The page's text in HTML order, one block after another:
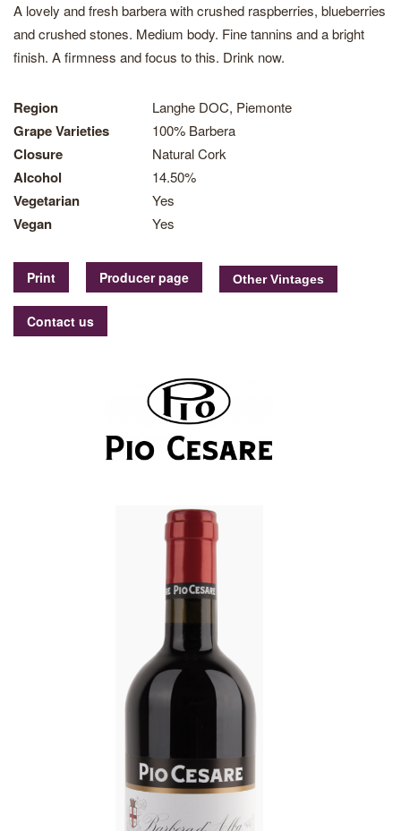
A lovely and fresh barbera with crushed raspberries, blueberries
and crushed stones. Medium body. Fine tannins and a bright
finish. A firmness and focus to this. Drink now.
Region Langhe DOC, Piemonte
Grape Varieties 100% Barbera
Closure Natural Cork
Alcohol 14.50%
Vegetarian Yes
Vegan Yes
Print Producer page
Contact us